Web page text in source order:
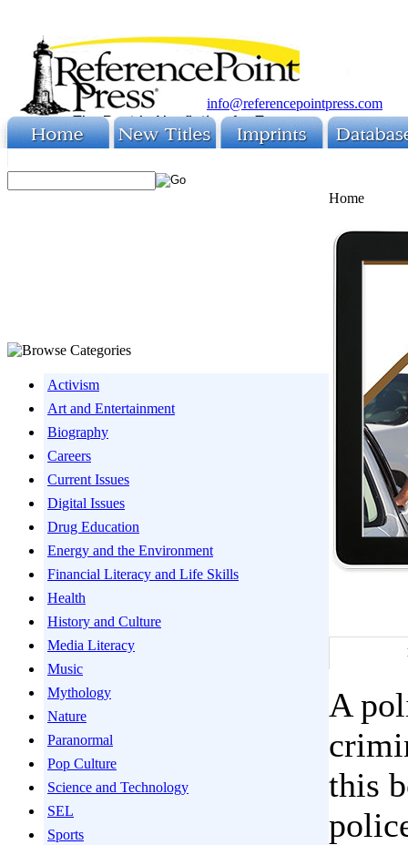
info@referencepointpress.com
Activism
Art and Entertainment
Biography
Careers
Current Issues
Digital Issues
Drug Education
Energy and the Environment
Financial Literacy and Life Skills
Health
History and Culture
Media Literacy
Music
Mythology
Nature
Paranormal
Pop Culture
Science and Technology
SEL
Sports
Home
A
this